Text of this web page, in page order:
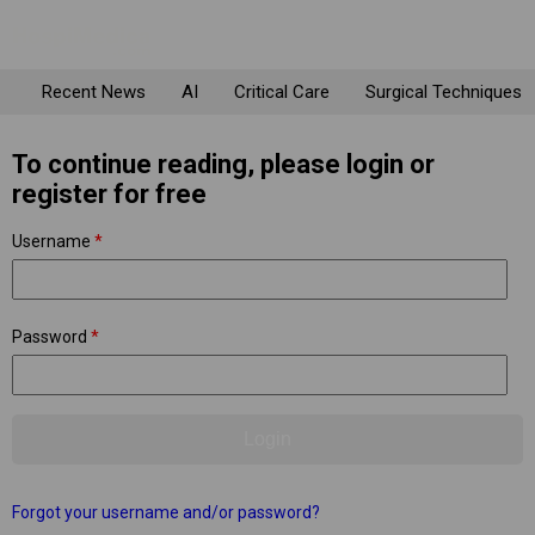
Recent News AI Critical Care Surgical Techniques
To continue reading, please login or
register for free
Username *
Password *
Forgot your username and/or password?